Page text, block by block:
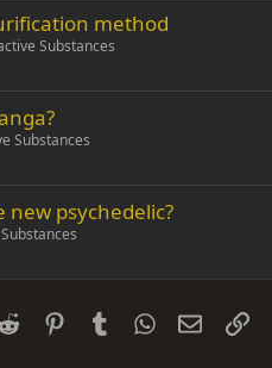
method
Substances
Substances
new psychedelic?
Reddit PinterestTumblrWhatsApp
Email